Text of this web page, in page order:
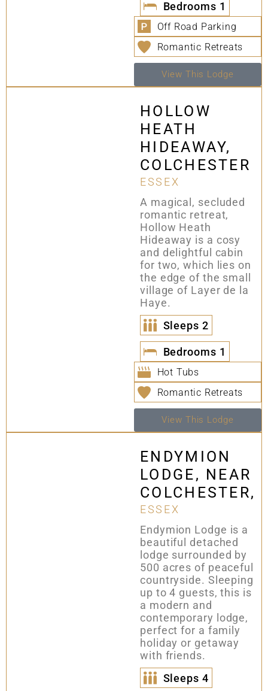
Bedrooms 1
Off Road Parking
Romantic Retreats
View This Lodge
HOLLOW
HEATH
HIDEAWAY,
COLCHESTER
ESSEX
A magical, secluded
romantic retreat,
Hollow Heath
Hideaway is a cosy
and delightful cabin
for two, which lies on
the edge of the small
village of Layer de la
Haye.
Sleeps 2
Bedrooms 1
Hot Tubs
Romantic Retreats
View This Lodge
ENDYMION
LODGE, NEAR
COLCHESTER,
ESSEX
Endymion Lodge is a
beautiful detached
lodge surrounded by
500 acres of peaceful
countryside. Sleeping
up to 4 guests, this is
a modern and
contemporary lodge,
perfect for a family
holiday or getaway
with friends.
Sleeps 4